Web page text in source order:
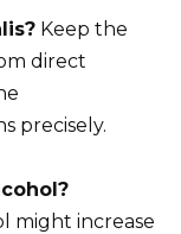
Keep the
direct
precisely.
might increase